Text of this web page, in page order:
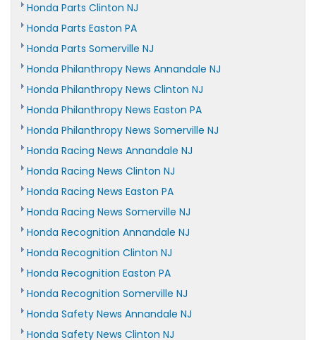
Honda Parts Clinton NJ
Honda Parts Easton PA
Honda Parts Somerville NJ
Honda Philanthropy News Annandale NJ
Honda Philanthropy News Clinton NJ
Honda Philanthropy News Easton PA
Honda Philanthropy News Somerville NJ
Honda Racing News Annandale NJ
Honda Racing News Clinton NJ
Honda Racing News Easton PA
Honda Racing News Somerville NJ
Honda Recognition Annandale NJ
Honda Recognition Clinton NJ
Honda Recognition Easton PA
Honda Recognition Somerville NJ
Honda Safety News Annandale NJ
Honda Safety News Clinton NJ